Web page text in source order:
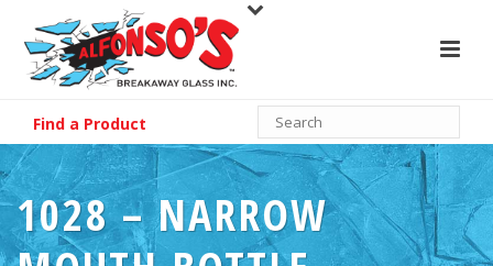
Find a Product
1028 – NARROW